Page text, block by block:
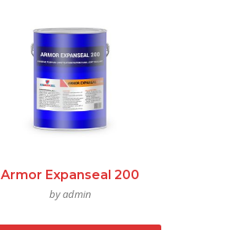
Armor Expanseal 200
by admin